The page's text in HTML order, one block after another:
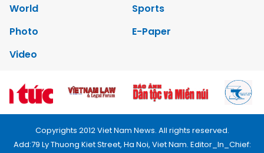
World
Sports
Photo
E-Paper
Video
Copyrights 2012 Viet Nam News. All rights reserved.
Add:79 Ly Thuong Kiet Street, Ha Noi, Viet Nam. Editor_In_Chief: